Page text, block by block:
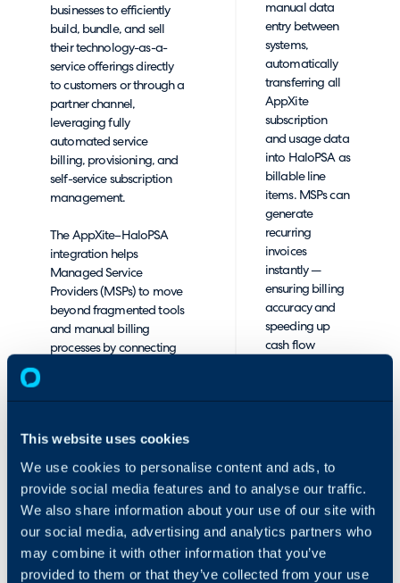
This website uses cookies
We use cookies to personalise content and ads, to
provide social media features and to analyse our traffic.
We also share information about your use of our site with
our social media, advertising and analytics partners who
may combine it with other information that you’ve
provided to them or that they’ve collected from your use
businesses to efficiently
build, bundle, and sell
their technology-as-a-
service offerings directly
to customers or through a
partner channel,
leveraging fully
automated service
billing, provisioning, and
self-service subscription
management.
The AppXite–HaloPSA
integration helps
Managed Service
Providers (MSPs) to move
beyond fragmented tools
and manual billing
processes by connecting
platform, which
subscription and billing
data, and HaloPSA,
contracts, support, and
invoicing.
By seamlessly syncing
customer organizations,
manual data
entry between
systems,
automatically
transferring all
AppXite
subscription
and usage data
into HaloPSA as
billable line
items. MSPs can
generate
recurring
invoices
instantly —
ensuring billing
accuracy and
speeding up
cash flow
days of
every day.
✅ Unified
Customer
Management:
Customer